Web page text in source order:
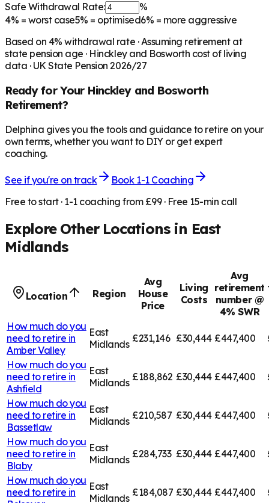
Safe Withdrawal Rate:
%
4% = worst case5% = optimised6% = more aggressive
Based on 4% withdrawal rate · Assuming retirement at
state pension age · Hinckley and Bosworth cost of living
data · UK State Pension 2026/27
Ready for Your Hinckley and Bosworth
Retirement?
Delphina gives you the tools and guidance to retire on your
own terms, whether you want to DIY or get expert
coaching.
See if you're on track
Book 1-1 Coaching
Free to start · 1-1 coaching from £99 · Free 15-min call
Explore Other Locations in East
Midlands
Location Region
Avg
House
Price
Living
Costs
Avg
retirement
number @
4% SWR
How much do you
need to retire in
Amber Valley
East
Midlands £231,146 £30,444 £447,400
How much do you
need to retire in
Ashfield
East
Midlands £188,862 £30,444 £447,400
How much do you
need to retire in
Bassetlaw
East
Midlands £210,587 £30,444 £447,400
How much do you
need to retire in
Blaby
East
Midlands £284,733 £30,444 £447,400
How much do you
need to retire in
East
Midlands £184,087 £30,444 £447,400